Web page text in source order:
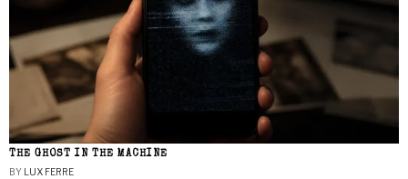
THE GHOST IN THE MACHINE
BY LUX FERRE